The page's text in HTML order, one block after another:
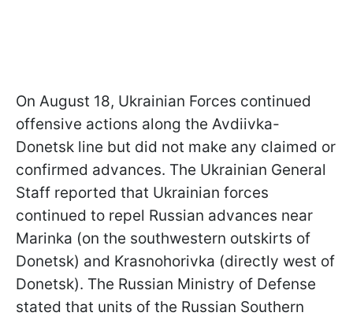
On August 18, Ukrainian Forces continued
offensive actions along the Avdiivka-
Donetsk line but did not make any claimed or
confirmed advances. The Ukrainian General
Staff reported that Ukrainian forces
continued to repel Russian advances near
Marinka (on the southwestern outskirts of
Donetsk) and Krasnohorivka (directly west of
Donetsk). The Russian Ministry of Defense
stated that units of the Russian Southern